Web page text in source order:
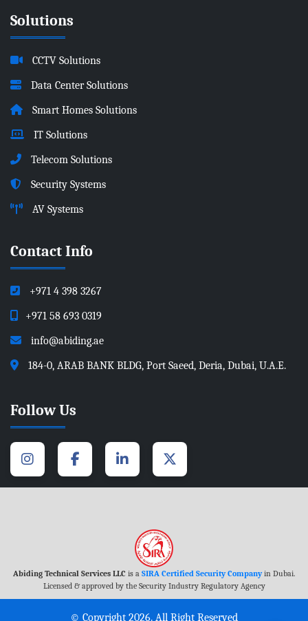
Solutions
CCTV Solutions
Data Center Solutions
Smart Homes Solutions
IT Solutions
Telecom Solutions
Security Systems
AV Systems
Contact Info
+971 4 398 3267
+971 58 693 0319
info@abiding.ae
184-0, ARAB BANK BLDG, Port Saeed, Deria, Dubai, U.A.E.
Follow Us
Abiding Technical Services LLC is a SIRA Certified Security Companyin Dubai.
Licensed & approved by the Security Industry Regulatory Agency
© Copyright 2026. All Right Reserved